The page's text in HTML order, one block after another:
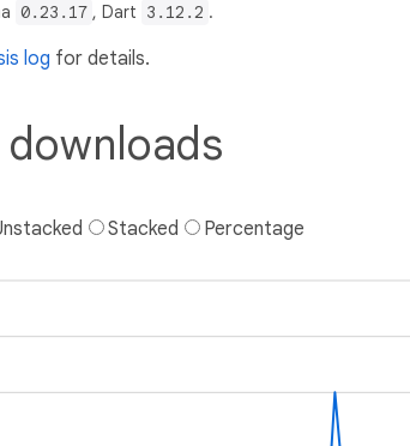
0.23.17 , Dart 3.12.2 .
log for details.
downloads
Stacked Percentage